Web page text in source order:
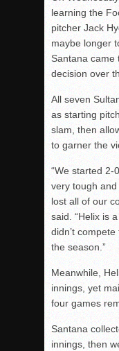
learning the
pitcher Jack
maybe longer
Santana came
decision over
All seven
as starting
slam, then
to garner the
“We started 2-
very tough
lost all of our
said. “Helix is
didn’t
the season.”
Meanwhile,
innings, yet
four games
Santana
innings, then